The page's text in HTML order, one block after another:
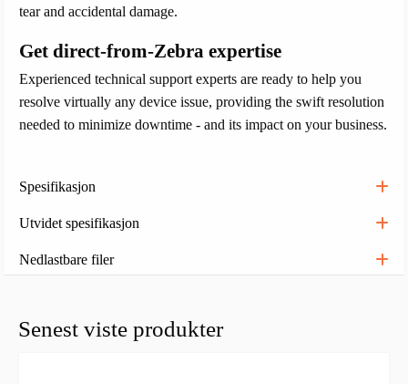
tear and accidental damage.
Get direct-from-Zebra expertise
Experienced technical support experts are ready to help you
resolve virtually any device issue, providing the swift resolution
needed to minimize downtime - and its impact on your business.
Spesifikasjon
Utvidet spesifikasjon
Nedlastbare filer
Senest viste produkter